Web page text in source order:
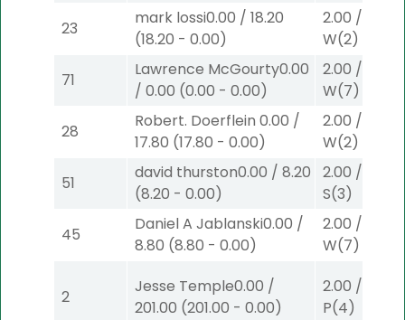
23
mark lossi0.00 / 18.20
(18.20 - 0.00)
2.00 /
W(2)
71
Lawrence McGourty0.00
/ 0.00 (0.00 - 0.00)
2.00 /
W(7)
28
Robert. Doerflein 0.00 /
17.80 (17.80 - 0.00)
2.00 /
W(2)
51
david thurston0.00 / 8.20
(8.20 - 0.00)
2.00 /
S(3)
45
Daniel A Jablanski0.00 /
8.80 (8.80 - 0.00)
2.00 /
W(7)
2
Jesse Temple0.00 /
201.00 (201.00 - 0.00)
2.00 /
P(4)